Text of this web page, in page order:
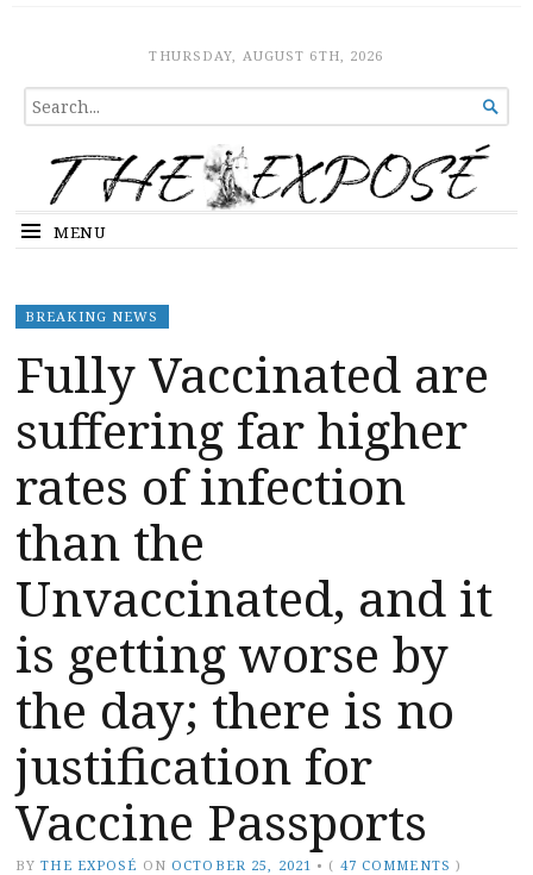
The ExposeTHURSDAY, AUGUST 6TH, 2026
SEARCH
FOR...

MENU
BREAKING NEWS
Fully Vaccinated are
suffering far higher
rates of infection
than the
Unvaccinated, and it
is getting worse by
the day; there is no
justification for
Vaccine Passports
BY THE EXPOSÉ ON OCTOBER 25, 2021 • ( 47 COMMENTS )